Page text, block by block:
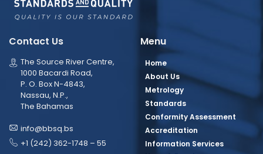
Contact Us
The Source River Centre,
1000 Bacardi Road,
P. O. Box N-4843,
Nassau, N.P.,
The Bahamas
info@bbsq.bs
+1 (242) 362-1748 – 55
Menu
Home
About Us
Metrology
Standards
Conformity Assessment
Accreditation
Information Services